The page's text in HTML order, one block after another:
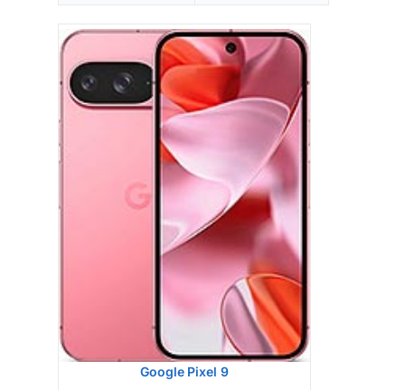
Google Pixel 9
Google Pixel 9 Pro Fold
1.16 W/kg
Ranked #46 (72.50% of limit)
1.13 W/kg
Ranked #44 (70.63% of limit)
Simultaneous Head SAR:
1.59 W/kg
Ranked #46 (99.38% of limit)
Simultaneous Body SAR:1.59 W/kg
Ranked #43 (99.38% of limit)
1.13 W/kg
Ranked #29 (70.63% of limit)
Simultaneous Hotspot SAR:
1.59 W/kg
Ranked #34 (99.38% of limit)
View Details →